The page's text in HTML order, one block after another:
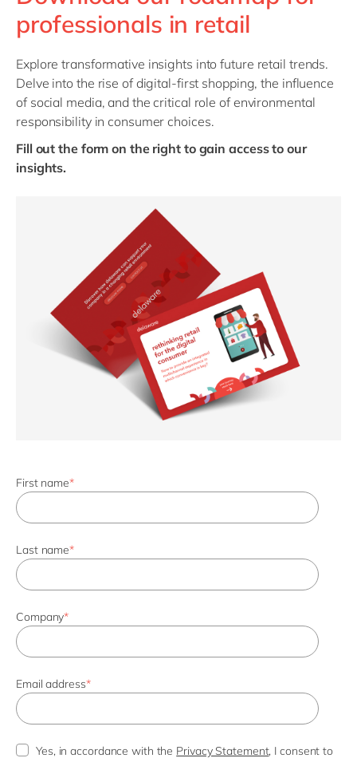
Philippines
Singapore
Switzerland
UK & Ireland
USA & Canada
professionals in retail
Explore transformative insights into future retail trends.
Delve into the rise of digital-first shopping, the influence
of social media, and the critical role of environmental
responsibility in consumer choices.
Fill out the form on the right to gain access to our
insights.
First name*
Last name*
Company*
Email address*
Yes, in accordance with the Privacy Statement, I consent to